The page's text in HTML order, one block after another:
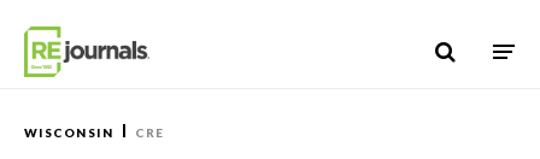
WISCONSIN CRE